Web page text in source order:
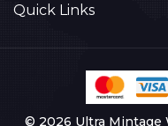
Quick Links
© 2026 Ultra Mintage